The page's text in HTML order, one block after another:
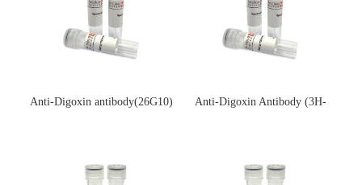
Anti-Digoxin antibody(26G10)
Anti-Digoxin Antibody (3H-